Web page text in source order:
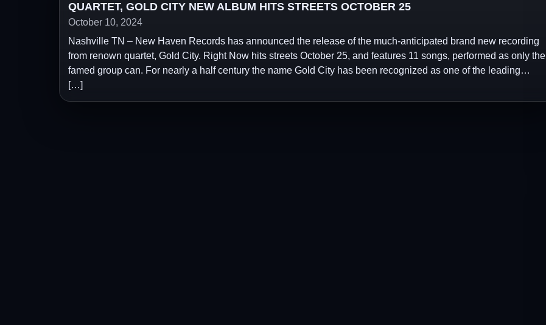
QUARTET, GOLD CITY NEW ALBUM HITS STREETS OCTOBER 25
October 10, 2024
Nashville TN – New Haven Records has announced the release of the much-anticipated brand new recording
from renown quartet, Gold City. Right Now hits streets October 25, and features 11 songs, performed as only the
famed group can. For nearly a half century the name Gold City has been recognized as one of the leading…
[…]